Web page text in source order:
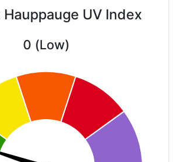
UV Index
0 (Low)